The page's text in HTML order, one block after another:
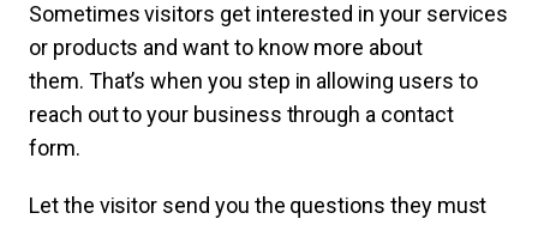
Sometimes visitors get interested in your services
or products and want to know more about
them. That’s when you step in allowing users to
reach out to your business through a contact
form.
Let the visitor send you the questions they must